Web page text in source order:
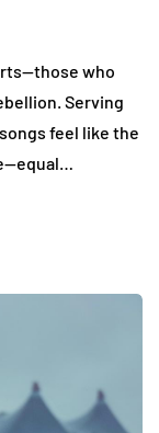
who
Serving
feel like the